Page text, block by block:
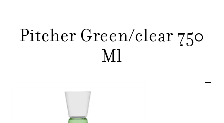
Pitcher Green/clear 750
Ml